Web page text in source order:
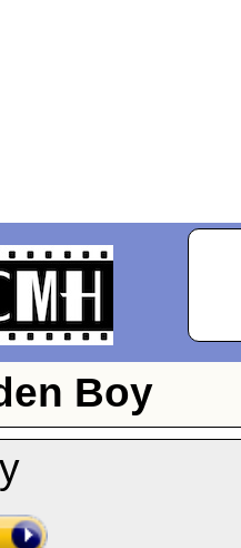
Boy